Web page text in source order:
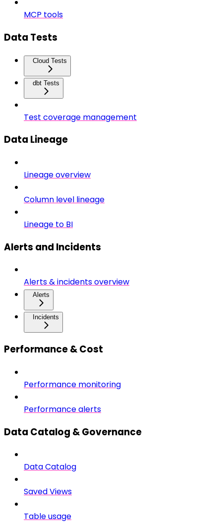
MCP tools
Data Tests
Cloud Tests
dbt Tests
Test coverage management
Data Lineage
Lineage overview
Column level lineage
Lineage to BI
Alerts and Incidents
Alerts & incidents overview
Alerts
Incidents
Performance & Cost
Performance monitoring
Performance alerts
Data Catalog & Governance
Data Catalog
Saved Views
Table usage